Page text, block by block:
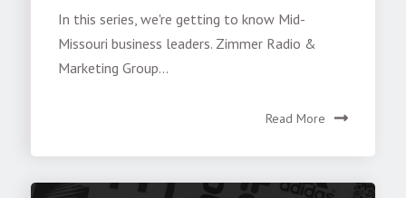
In this series, we're getting to know Mid-
Missouri business leaders. Zimmer Radio &
Marketing Group...
Read More